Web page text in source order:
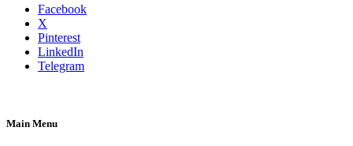
Facebook
X
Pinterest
LinkedIn
Telegram
Main Menu